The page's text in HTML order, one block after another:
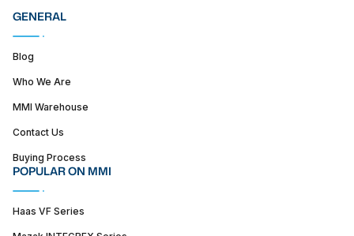
GENERAL
Blog
Who We Are
MMI Warehouse
Contact Us
Buying Process
POPULAR ON MMI
Haas VF Series